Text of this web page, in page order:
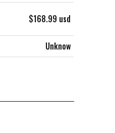
$168.99 usd
Unknow